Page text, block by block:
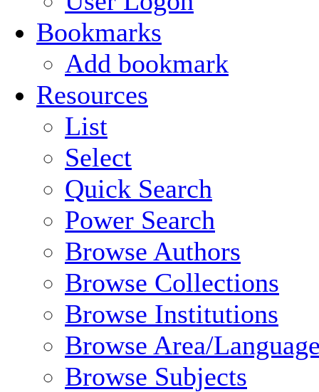
Bookmarks
Add bookmark
Resources
List
Select
Quick Search
Power Search
Browse Authors
Browse Collections
Browse Institutions
Browse Area/
Browse Subjects